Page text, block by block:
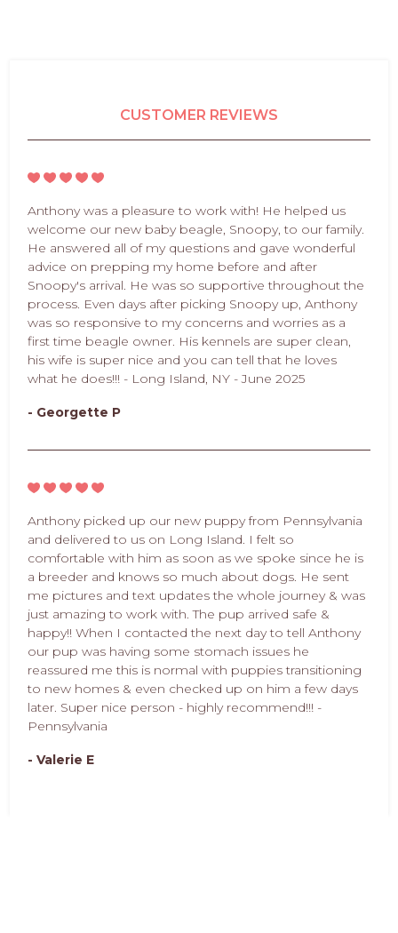
CUSTOMER REVIEWS
Anthony was a pleasure to work with! He helped us
welcome our new baby beagle, Snoopy, to our family.
He answered all of my questions and gave wonderful
advice on prepping my home before and after
Snoopy's arrival. He was so supportive throughout the
process. Even days after picking Snoopy up, Anthony
was so responsive to my concerns and worries as a
first time beagle owner. His kennels are super clean,
his wife is super nice and you can tell that he loves
what he does!!! - Long Island, NY - June 2025
- Georgette P
Anthony picked up our new puppy from Pennsylvania
and delivered to us on Long Island. I felt so
comfortable with him as soon as we spoke since he is
a breeder and knows so much about dogs. He sent
me pictures and text updates the whole journey & was
just amazing to work with. The pup arrived safe &
happy!! When I contacted the next day to tell Anthony
our pup was having some stomach issues he
reassured me this is normal with puppies transitioning
to new homes & even checked up on him a few days
later. Super nice person - highly recommend!!! -
Pennsylvania
- Valerie E